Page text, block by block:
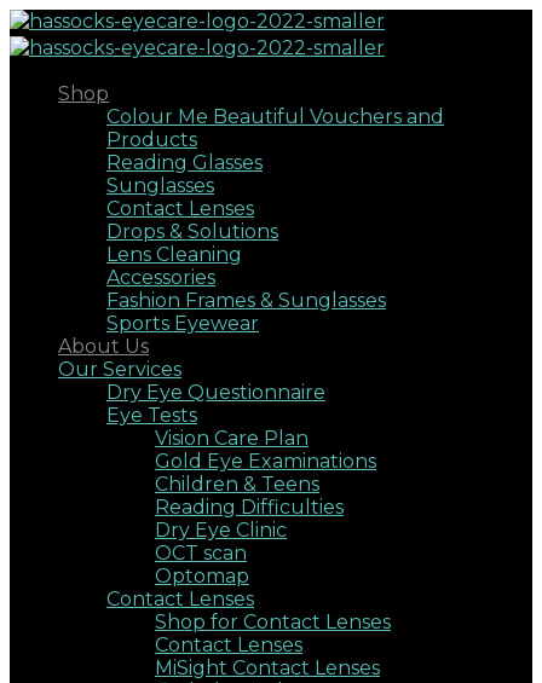
Shop
Colour Me Beautiful Vouchers and
Products
Reading Glasses
Sunglasses
Contact Lenses
Drops & Solutions
Lens Cleaning
Accessories
Fashion Frames & Sunglasses
Sports Eyewear
About Us
Our Services
Dry Eye Questionnaire
Eye Tests
Vision Care Plan
Gold Eye Examinations
Children & Teens
Reading Difficulties
Dry Eye Clinic
OCT scan
Optomap
Contact Lenses
Shop for Contact Lenses
Contact Lenses
MiSight Contact Lenses